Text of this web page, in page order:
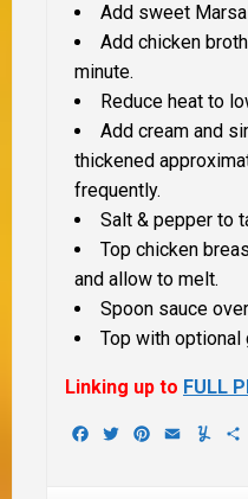
Add sweet
Add chicken
minute.
Reduce heat to
Add cream and
thickened
frequently.
Salt & pepper to
Top chicken
and allow to melt.
Spoon sauce
Top with optional
Linking up to FULL
Facebook
TwitterPinterest
Email